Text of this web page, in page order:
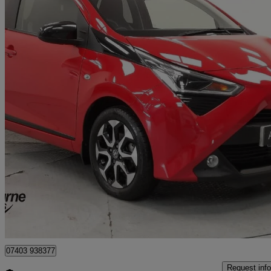
1.0 Vvt-i X-trend 5dr 37,251 miles
£8,495
Approved used
07403 938377
Request info